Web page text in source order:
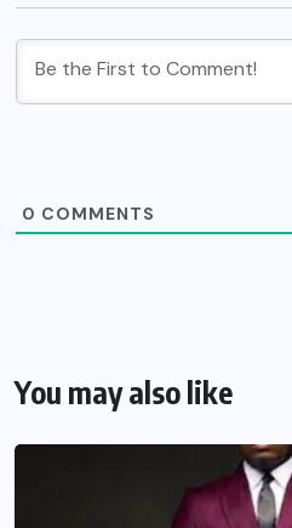
0 COMMENTS
You may also like